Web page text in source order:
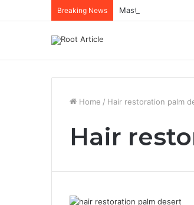
Breaking News Mastering Netflix
Home / Hair restoration palm
Hair